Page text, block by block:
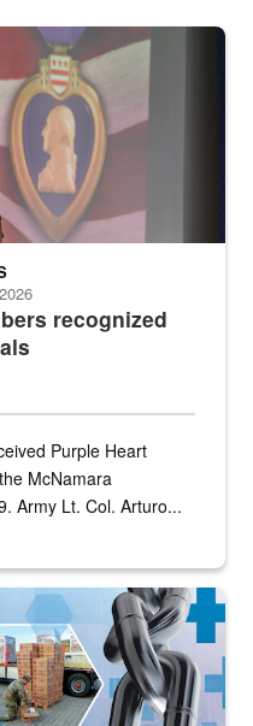
stand at attention on a
recognized
Purple Heart
McNamara
Army Lt. Col. Arturo...
industrial base and